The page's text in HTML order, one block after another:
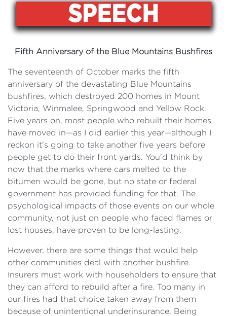
Fifth Anniversary of the Blue Mountains Bushfires
The seventeenth of October marks the fifth
anniversary of the devastating Blue Mountains
bushfires, which destroyed 200 homes in Mount
Victoria, Winmalee, Springwood and Yellow Rock.
Five years on, most people who rebuilt their homes
have moved in—as I did earlier this year—although I
reckon it's going to take another five years before
people get to do their front yards. You'd think by
now that the marks where cars melted to the
bitumen would be gone, but no state or federal
government has provided funding for that. The
psychological impacts of those events on our whole
community, not just on people who faced flames or
lost houses, have proven to be long-lasting.
However, there are some things that would help
other communities deal with another bushfire.
Insurers must work with householders to ensure that
they can afford to rebuild after a fire. Too many in
our fires had that choice taken away from them
because of unintentional underinsurance. Being